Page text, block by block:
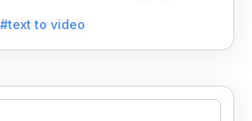
#text to video